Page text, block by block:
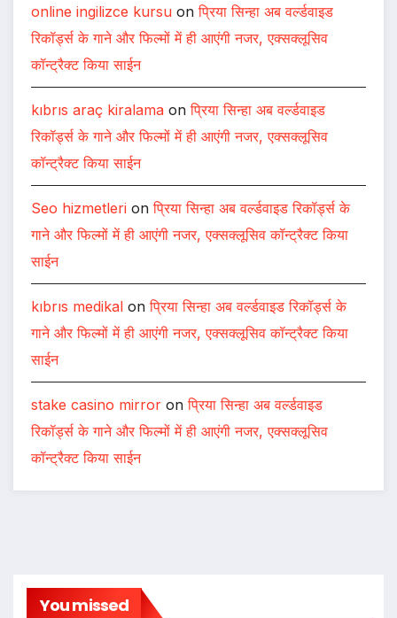
online ingilizce kursu onप्रिया सिन्हा अब वर्ल्डवाइड
रिकॉर्ड्स के गाने और फिल्मों में ही आएंगी नजर, एक्सक्लूसिव
कॉन्ट्रैक्ट किया साईन
kıbrıs araç kiralama onप्रिया सिन्हा अब वर्ल्डवाइड
रिकॉर्ड्स के गाने और फिल्मों में ही आएंगी नजर, एक्सक्लूसिव
कॉन्ट्रैक्ट किया साईन
Seo hizmetleri onप्रिया सिन्हा अब वर्ल्डवाइड रिकॉर्ड्स के
गाने और फिल्मों में ही आएंगी नजर, एक्सक्लूसिव कॉन्ट्रैक्ट किया
साईन
kıbrıs medikal onप्रिया सिन्हा अब वर्ल्डवाइड रिकॉर्ड्स के
गाने और फिल्मों में ही आएंगी नजर, एक्सक्लूसिव कॉन्ट्रैक्ट किया
साईन
stake casino mirror onप्रिया सिन्हा अब वर्ल्डवाइड
रिकॉर्ड्स के गाने और फिल्मों में ही आएंगी नजर, एक्सक्लूसिव
कॉन्ट्रैक्ट किया साईन
You missed